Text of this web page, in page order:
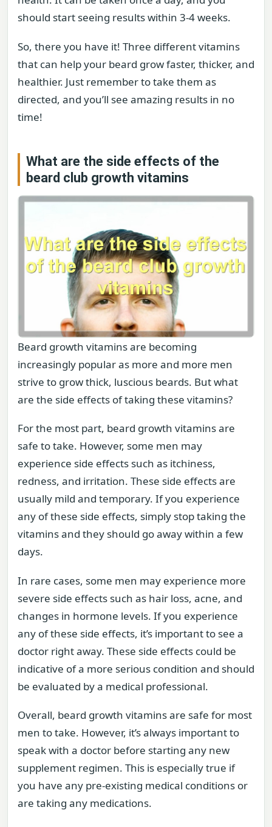
should start seeing results within 3-4 weeks.
So, there you have it! Three different vitamins
that can help your beard grow faster, thicker, and
healthier. Just remember to take them as
directed, and you’ll see amazing results in no
time!
What are the side effects of the
beard club growth vitamins
Beard growth vitamins are becoming
increasingly popular as more and more men
strive to grow thick, luscious beards. But what
are the side effects of taking these vitamins?
For the most part, beard growth vitamins are
safe to take. However, some men may
experience side effects such as itchiness,
redness, and irritation. These side effects are
usually mild and temporary. If you experience
any of these side effects, simply stop taking the
vitamins and they should go away within a few
days.
In rare cases, some men may experience more
severe side effects such as hair loss, acne, and
changes in hormone levels. If you experience
any of these side effects, it’s important to see a
doctor right away. These side effects could be
indicative of a more serious condition and should
be evaluated by a medical professional.
Overall, beard growth vitamins are safe for most
men to take. However, it’s always important to
speak with a doctor before starting any new
supplement regimen. This is especially true if
you have any pre-existing medical conditions or
are taking any medications.